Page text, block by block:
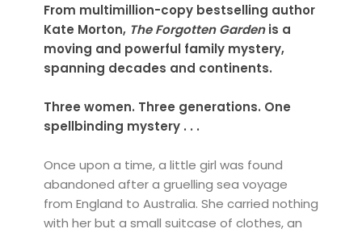
From multimillion-copy bestselling author
Kate Morton, The Forgotten Gardenis a
moving and powerful family mystery,
spanning decades and continents.
Three women. Three generations. One
spellbinding mystery . . .
Once upon a time, a little girl was found
abandoned after a gruelling sea voyage
from England to Australia. She carried nothing
with her but a small suitcase of clothes, an